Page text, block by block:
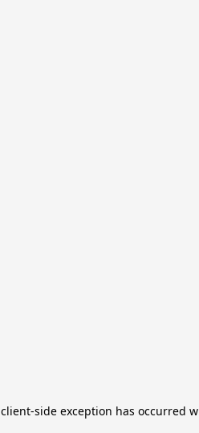
client-side exception has occurred